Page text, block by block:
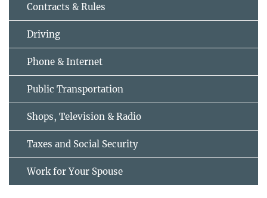
Contracts & Rules
Driving
Phone & Internet
Public Transportation
Shops, Television & Radio
Taxes and Social Security
Work for Your Spouse